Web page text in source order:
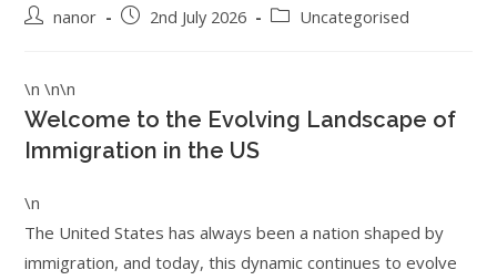
nanor 2nd July 2026 Uncategorised
\n \n\n
Welcome to the Evolving Landscape of
Immigration in the US
\n
The United States has always been a nation shaped by
immigration, and today, this dynamic continues to evolve